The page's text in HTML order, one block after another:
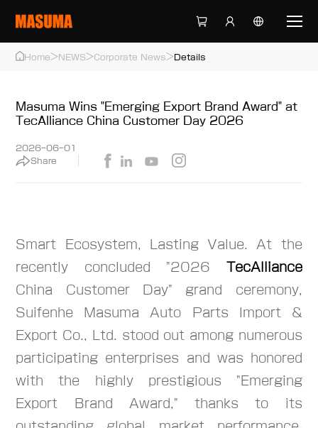
Home>NEWS>Corporate News>Details
Masuma Wins "Emerging Export Brand Award" at
TecAlliance China Customer Day 2026
2026-06-01
Share
Smart Ecosystem, Lasting Value. At the
recently concluded "2026 TecAlliance
China Customer Day" grand ceremony,
Suifenhe Masuma Auto Parts Import &
Export Co., Ltd. stood out among numerous
participating enterprises and was honored
with the highly prestigious "Emerging
Export Brand Award," thanks to its